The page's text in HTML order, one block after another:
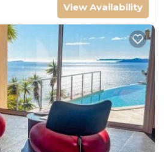
View Availability